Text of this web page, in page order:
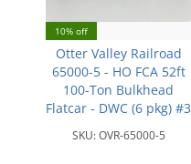
10% off
Otter Valley Railroad
65000-5 - HO FCA 52ft
100-Ton Bulkhead
Flatcar - DWC (6 pkg) #3
SKU:OVR-65000-5